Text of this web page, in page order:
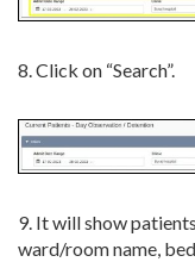
8. Click on “Search”.
9. It will show
ward/room name,